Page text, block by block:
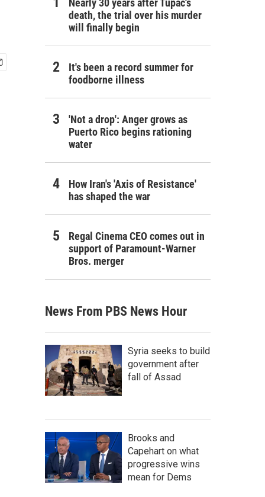
Nearly 30 years after Tupac's
death, the trial over his murder
will finally begin
It's been a record summer for
foodborne illness
'Not a drop': Anger grows as
Puerto Rico begins rationing
water
How Iran's 'Axis of Resistance'
has shaped the war
Regal Cinema CEO comes out in
support of Paramount-Warner
Bros. merger
News From PBS News Hour
Syria seeks to build
government after
fall of Assad
Brooks and
Capehart on what
progressive wins
mean for Dems